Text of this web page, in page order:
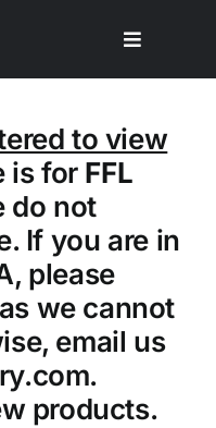
Toggle
Navigation
to view
is for FFL
do not
If you are in
please
we cannot
email us
products.